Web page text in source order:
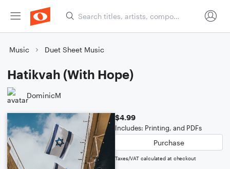
Music Duet Sheet Music
Hatikvah (With Hope)
DominicM
$4.99
Includes: Printing, and PDFs
Purchase
Taxes/VAT calculated at checkout